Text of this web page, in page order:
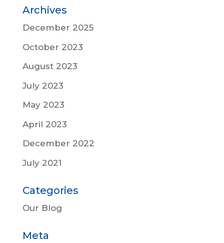
Archives
December 2025
October 2023
August 2023
July 2023
May 2023
April 2023
December 2022
July 2021
Categories
Our Blog
Meta